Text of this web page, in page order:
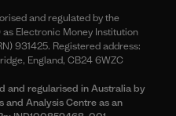
and regulated by the
Electronic Money Institution
931425. Registered address:
England, CB24 6WZC
and regularised in Australia by
and Analysis Centre as an